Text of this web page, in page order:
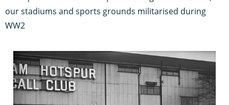
our stadiums and sports grounds militarised during
WW2